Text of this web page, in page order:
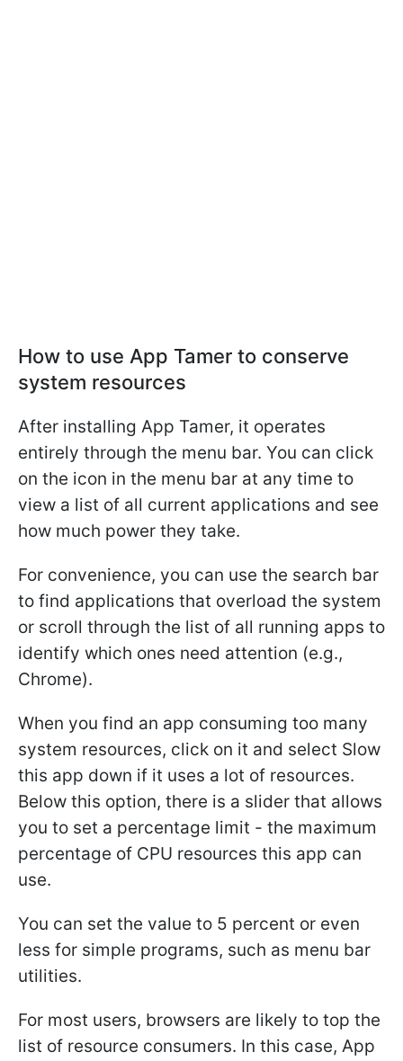
How to use App Tamer to conserve
system resources
After installing App Tamer, it operates
entirely through the menu bar. You can click
on the icon in the menu bar at any time to
view a list of all current applications and see
how much power they take.
For convenience, you can use the search bar
to find applications that overload the system
or scroll through the list of all running apps to
identify which ones need attention (e.g.,
Chrome).
When you find an app consuming too many
system resources, click on it and select Slow
this app down if it uses a lot of resources.
Below this option, there is a slider that allows
you to set a percentage limit - the maximum
percentage of CPU resources this app can
use.
You can set the value to 5 percent or even
less for simple programs, such as menu bar
utilities.
For most users, browsers are likely to top the
list of resource consumers. In this case, App